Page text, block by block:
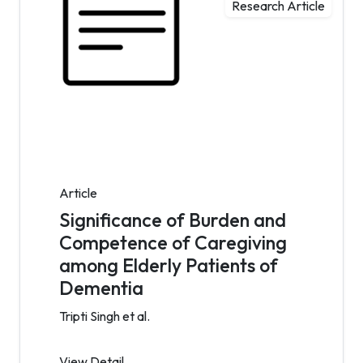
Research Article
Article
Significance of Burden and
Competence of Caregiving
among Elderly Patients of
Dementia
Tripti Singh et al.